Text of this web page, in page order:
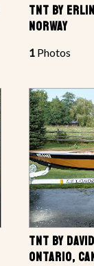
TNT BY
NORWAY
1 Photos
TNT BY
ONTARIO,